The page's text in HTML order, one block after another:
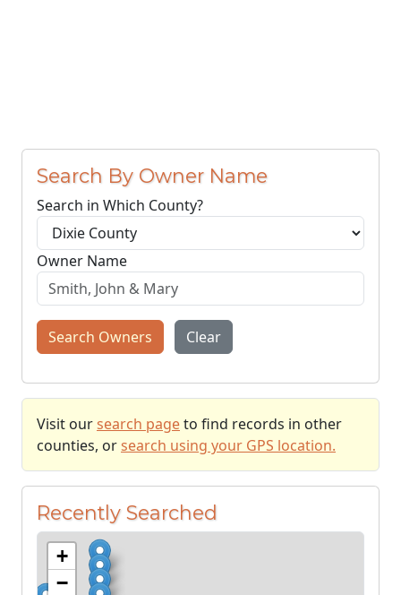
Search By Owner Name
Search in Which County?
Owner Name
Search Owners Clear
Visit our search pageto find records in other
counties, or search using your GPS location.
Recently Searched
+
−